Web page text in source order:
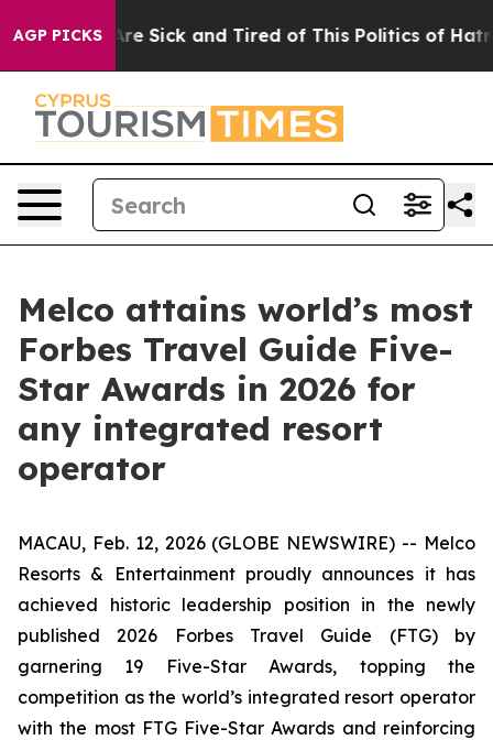
AGP PICKSAre Sick and Tired of This Politics of Hatred”
Melco attains world’s most
Forbes Travel Guide Five-
Star Awards in 2026 for
any integrated resort
operator
MACAU, Feb. 12, 2026 (GLOBE NEWSWIRE) -- Melco
Resorts & Entertainment proudly announces it has
achieved historic leadership position in the newly
published2026 Forbes Travel Guide (FTG) by
garnering 19 Five-Star Awards, topping the
competition as the world’s integrated resort operator
with the most FTGFive-Star Awards and reinforcing